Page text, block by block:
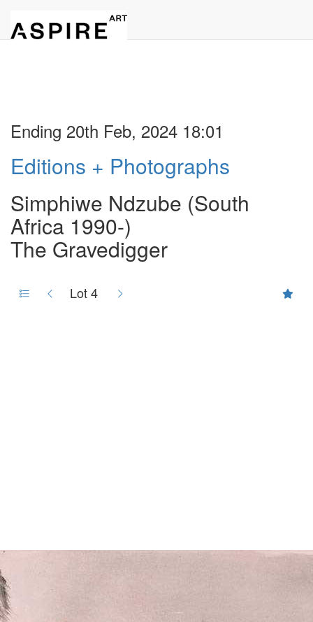
Ending 20th Feb, 2024 18:01
Editions + Photographs
Simphiwe Ndzube (South
Africa 1990-)
The Gravedigger
Lot 4